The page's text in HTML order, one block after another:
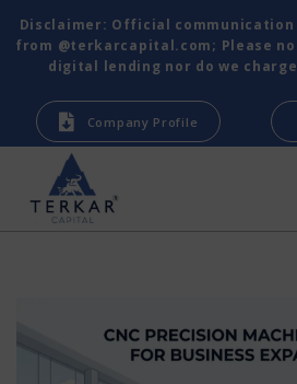
Disclaimer: Official
from @terkarcapital.com; Please
digital lending nor do we
Company Profile